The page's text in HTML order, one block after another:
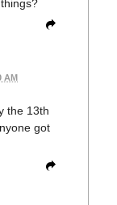
AM
the 13th
got